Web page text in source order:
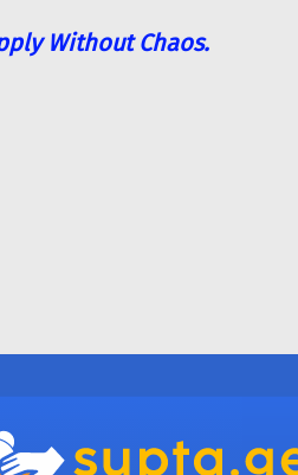
Without Chaos.